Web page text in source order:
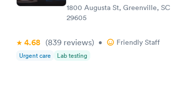
1800 Augusta St, Greenville, SC
29605
4.68 (839 reviews) • Friendly Staff
Urgent care Lab testing